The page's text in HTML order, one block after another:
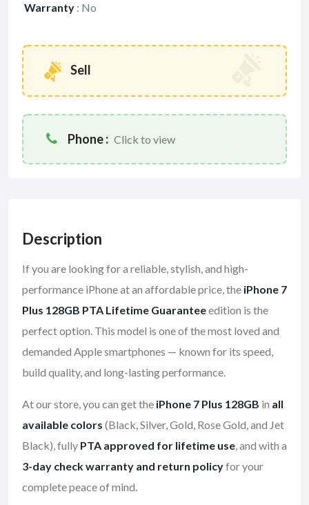
Warranty : No
Sell
Phone : Click to view
Description
If you are looking for a reliable, stylish, and high-
performance iPhone at an affordable price, the iPhone 7
Plus 128GB PTA Lifetime Guaranteeedition is the
perfect option. This model is one of the most loved and
demanded Apple smartphones — known for its speed,
build quality, and long-lasting performance.
At our store, you can get the iPhone 7 Plus 128GB in all
available colors (Black, Silver, Gold, Rose Gold, and Jet
Black), fully PTA approved for lifetime use, and with a
3-day check warranty and return policyfor your
complete peace of mind.